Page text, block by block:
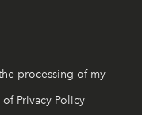
processing of my
of Privacy Policy